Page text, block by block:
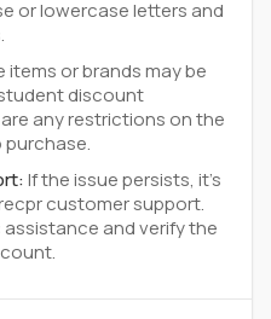
or lowercase letters and
items or brands may be
discount
any restrictions on the
If the issue persists, it's
customer support.
and verify the